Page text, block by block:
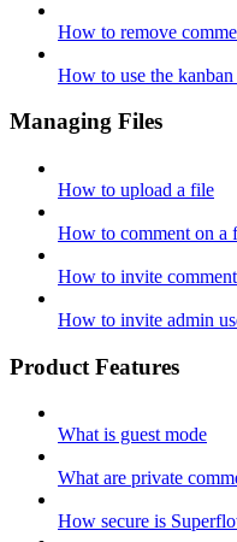
How to remove
How to use the kanban
Managing Files
How to upload a file
How to comment on a
How to invite
How to invite admin
Product Features
What is guest mode
What are private
How secure is